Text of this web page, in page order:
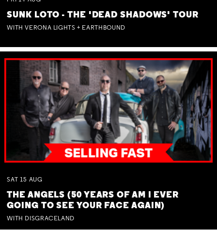
SUNK LOTO - THE 'DEAD SHADOWS' TOUR
WITH VERONA LIGHTS + EARTHBOUND
SAT 15 AUG
THE ANGELS (50 YEARS OF AM I EVER
GOING TO SEE YOUR FACE AGAIN)
WITH DISGRACELAND